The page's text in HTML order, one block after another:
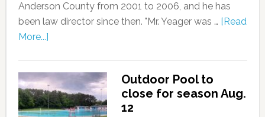
Anderson County from 2001 to 2006, and he has
been law director since then. "Mr. Yeager was … [Read
More...]
Outdoor Pool to
close for season Aug.
12